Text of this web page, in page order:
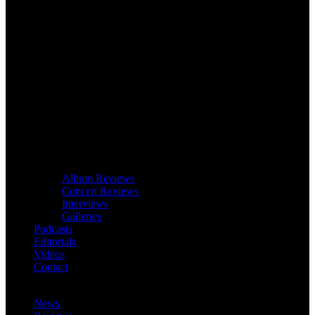
Album Reviews
Concert Reviews
Interviews
Galleries
Podcasts
Editorials
Videos
Contact
News